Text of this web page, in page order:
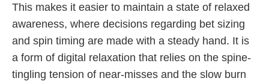
This makes it easier to maintain a state of relaxed
awareness, where decisions regarding bet sizing
and spin timing are made with a steady hand. It is
a form of digital relaxation that relies on the spine-
tingling tension of near-misses and the slow burn